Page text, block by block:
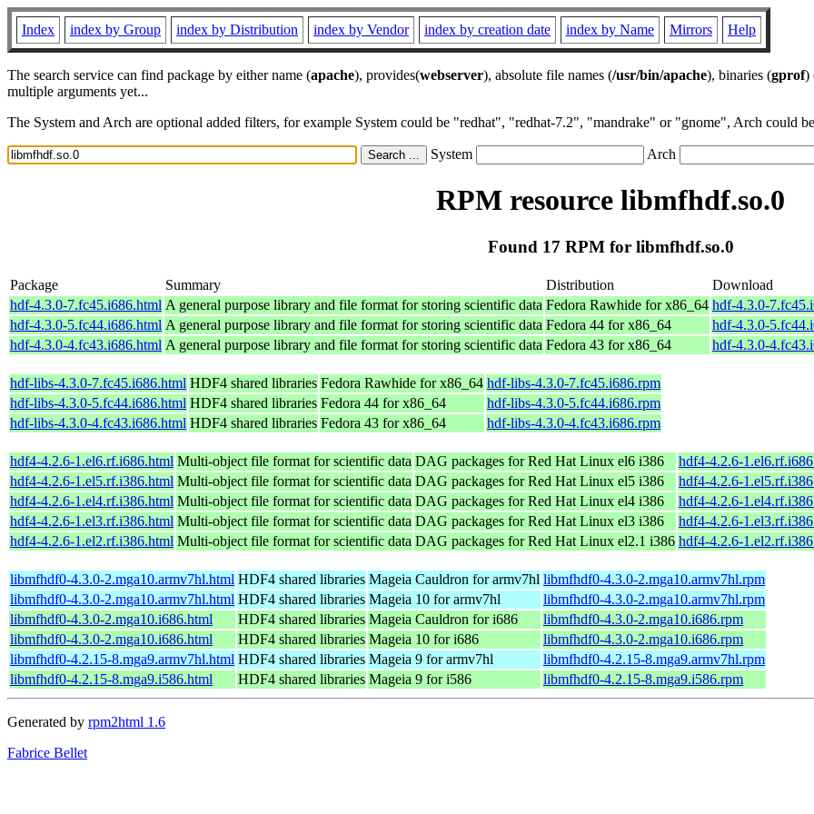
Index index by Group index by Distribution index by Vendor index by creation date index by Name Mirrors Help
The search service can find package by either name (apache), provides(webserver), absolute file names (/usr/bin/apache), binaries (gprof)
multiple arguments yet...
The System and Arch are optional added filters, for example System could be "redhat", "redhat-7.2", "mandrake" or "gnome", Arch could
System Arch
RPM resource libmfhdf.so.0
Found 17 RPM for libmfhdf.so.0
Package Summary Distribution
Download
hdf-4.3.0-7.fc45.i686.html A general purpose library and file format for storing scientific data Fedora Rawhide for x86_64 hdf-4.3.0-
hdf-4.3.0-5.fc44.i686.html A general purpose library and file format for storing scientific data Fedora 44 for x86_64
hdf-4.3.0-
hdf-4.3.0-4.fc43.i686.html A general purpose library and file format for storing scientific data Fedora 43 for x86_64 hdf-4.3.0-
hdf-libs-4.3.0-7.fc45.i686.html HDF4 shared libraries Fedora Rawhide for x86_64 hdf-libs-4.3.0-7.fc45.i686.rpm
hdf-libs-4.3.0-5.fc44.i686.html HDF4 shared libraries Fedora 44 for x86_64
hdf-libs-4.3.0-5.fc44.i686.rpm
hdf-libs-4.3.0-4.fc43.i686.html HDF4 shared libraries Fedora 43 for x86_64 hdf-libs-4.3.0-4.fc43.i686.rpm
hdf4-4.2.6-1.el6.rf.i686.html Multi-object file format for scientific data DAG packages for Red Hat Linux el6 i386
hdf4-4.2.6-
hdf4-4.2.6-1.el5.rf.i386.html Multi-object file format for scientific data DAG packages for Red Hat Linux el5 i386
hdf4-4.2.6-
hdf4-4.2.6-1.el4.rf.i386.html Multi-object file format for scientific data DAG packages for Red Hat Linux el4 i386
hdf4-4.2.6-
hdf4-4.2.6-1.el3.rf.i386.html Multi-object file format for scientific data DAG packages for Red Hat Linux el3 i386
hdf4-4.2.6-
hdf4-4.2.6-1.el2.rf.i386.html Multi-object file format for scientific data DAG packages for Red Hat Linux el2.1 i386 hdf4-4.2.6-
libmfhdf0-4.3.0-2.mga10.armv7hl.html HDF4 shared libraries Mageia Cauldron for armv7hl libmfhdf0-4.3.0-2.mga10.armv7hl.rpm
libmfhdf0-4.3.0-2.mga10.armv7hl.html HDF4 shared libraries Mageia 10 for armv7hl
libmfhdf0-4.3.0-2.mga10.armv7hl.rpm
libmfhdf0-4.3.0-2.mga10.i686.html
HDF4 shared libraries Mageia Cauldron for i686
libmfhdf0-4.3.0-2.mga10.i686.rpm
libmfhdf0-4.3.0-2.mga10.i686.html
HDF4 shared libraries Mageia 10 for i686
libmfhdf0-4.3.0-2.mga10.i686.rpm
libmfhdf0-4.2.15-8.mga9.armv7hl.html HDF4 shared libraries Mageia 9 for armv7hl
libmfhdf0-4.2.15-8.mga9.armv7hl.rpm
libmfhdf0-4.2.15-8.mga9.i586.html
HDF4 shared libraries Mageia 9 for i586 libmfhdf0-4.2.15-8.mga9.i586.rpm
Generated by rpm2html 1.6
Fabrice Bellet